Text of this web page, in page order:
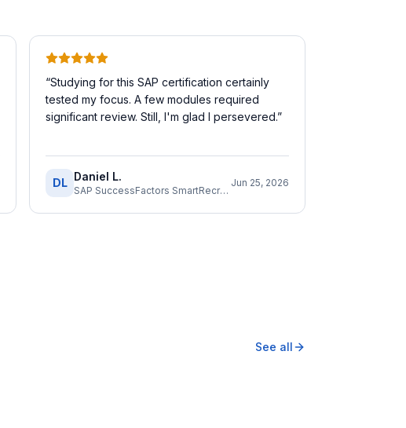
“Studying for this SAP certification certainly
tested my focus. A few modules required
significant review. Still, I'm glad I persevered.”
DL Daniel L.
SAP SuccessFactors SmartRecruiters Consultant
Jun 25, 2026
See all